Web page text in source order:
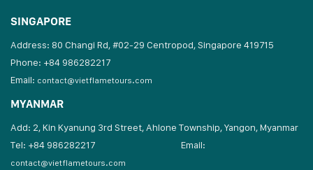
SINGAPORE
Address: 80 Changi Rd, #02-29 Centropod, Singapore 419715
Phone: +84 986282217
Email: contact@vietflametours.com
MYANMAR
Add: 2, Kin Kyanung 3rd Street, Ahlone Township, Yangon, Myanmar
Tel: +84 986282217
Email:
contact@vietflametours.com